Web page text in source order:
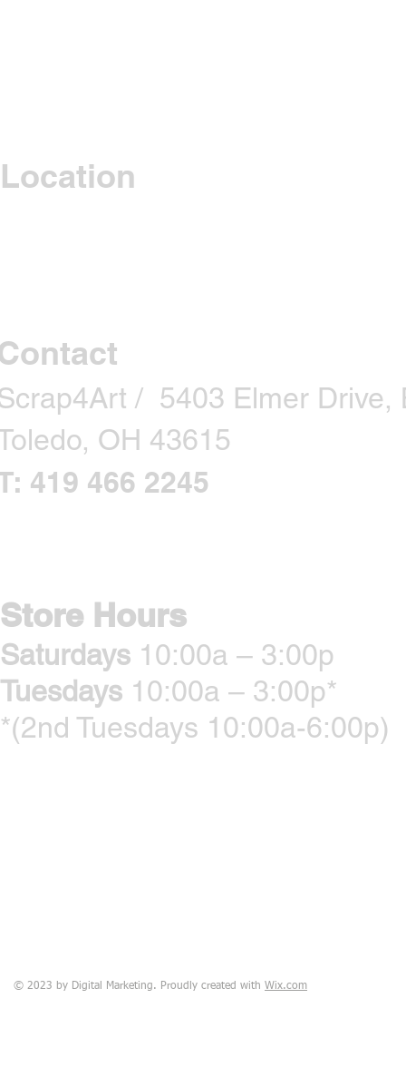
Location
/ 5403 Elmer Drive,
OH 43615
419 466 2245
Store Hours
Saturdays 10:00a – 3:00p
Tuesdays 10:00a – 3:00p*
*(2nd Tuesdays 10:00a-6:00p)
© 2023 by Digital Marketing. Proudly created with Wix.com